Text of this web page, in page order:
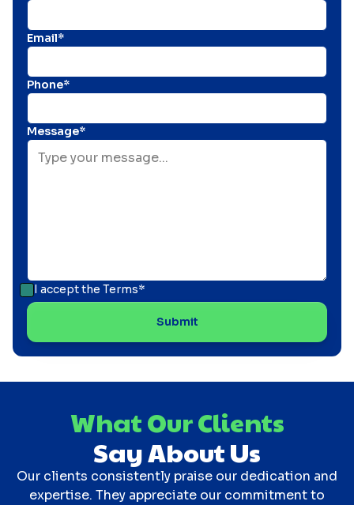
Email*
Phone*
Message*
I accept the Terms*
What Our Clients
Say About Us
Our clients consistently praise our dedication and
expertise. They appreciate our commitment to